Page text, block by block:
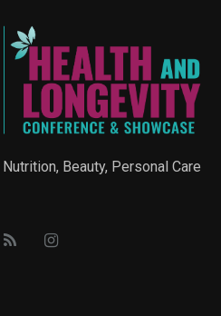
Nutrition, Beauty, Personal Care